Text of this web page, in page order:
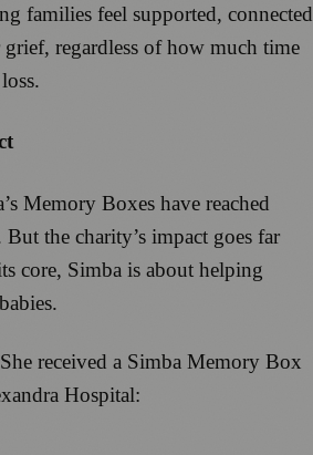
families feel supported, connected
regardless of how much time
Memory Boxes have reached
the charity’s impact goes far
core, Simba is about helping
received a Simba Memory Box
Hospital: